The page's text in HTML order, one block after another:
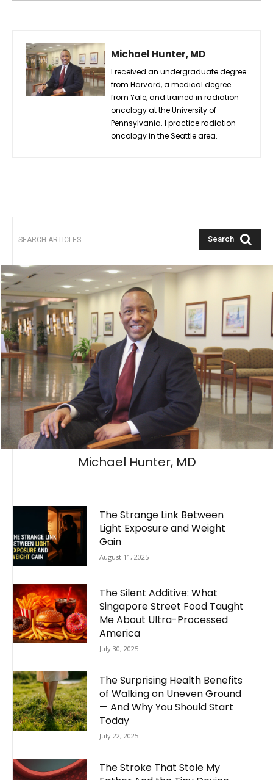
Michael Hunter, MD
I received an undergraduate degree
from Harvard, a medical degree
from Yale, and trained in radiation
oncology at the University of
Pennsylvania. I practice radiation
oncology in the Seattle area.
SEARCH ARTICLES Search
Michael Hunter, MD
The Strange Link Between
Light Exposure and Weight
Gain
August 11, 2025
The Silent Additive: What
Singapore Street Food Taught
Me About Ultra-Processed
America
July 30, 2025
The Surprising Health Benefits
of Walking on Uneven Ground
— And Why You Should Start
Today
July 22, 2025
The Stroke That Stole My